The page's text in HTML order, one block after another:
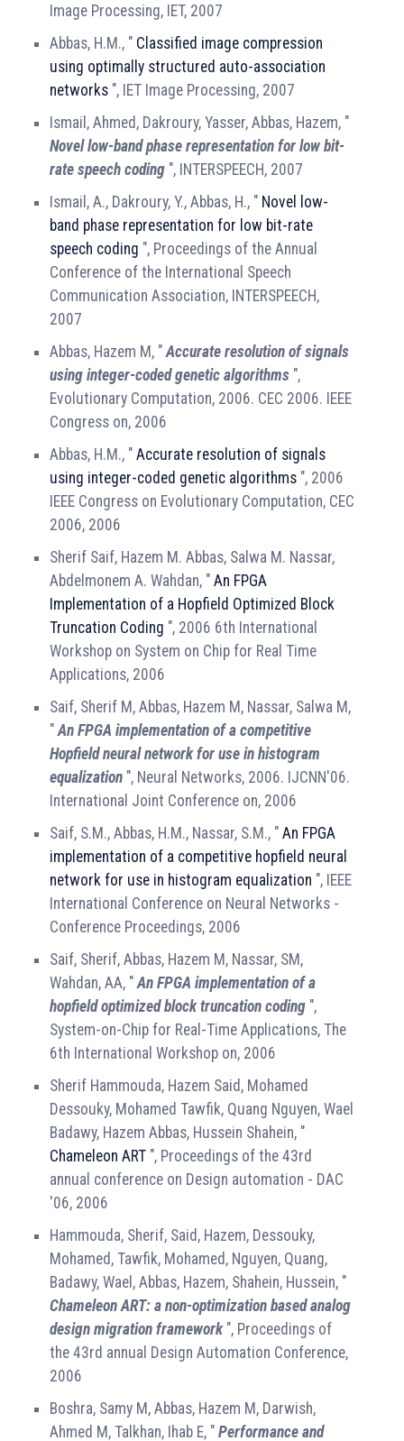
Image Processing, IET, 2007
Abbas, H.M., " Classified image compression
using optimally structured auto-association
networks ", IET Image Processing, 2007
Ismail, Ahmed, Dakroury, Yasser, Abbas, Hazem, "
Novel low-band phase representation for low bit-
rate speech coding ", INTERSPEECH, 2007
Ismail, A., Dakroury, Y., Abbas, H., " Novel low-
band phase representation for low bit-rate
speech coding ", Proceedings of the Annual
Conference of the International Speech
Communication Association, INTERSPEECH,
2007
Abbas, Hazem M, " Accurate resolution of signals
using integer-coded genetic algorithms ",
Evolutionary Computation, 2006. CEC 2006. IEEE
Congress on, 2006
Abbas, H.M., " Accurate resolution of signals
using integer-coded genetic algorithms ", 2006
IEEE Congress on Evolutionary Computation, CEC
2006, 2006
Sherif Saif, Hazem M. Abbas, Salwa M. Nassar,
Abdelmonem A. Wahdan, " An FPGA
Implementation of a Hopfield Optimized Block
Truncation Coding ", 2006 6th International
Workshop on System on Chip for Real Time
Applications, 2006
Saif, Sherif M, Abbas, Hazem M, Nassar, Salwa M,
" An FPGA implementation of a competitive
Hopfield neural network for use in histogram
equalization ", Neural Networks, 2006. IJCNN'06.
International Joint Conference on, 2006
Saif, S.M., Abbas, H.M., Nassar, S.M., " An FPGA
implementation of a competitive hopfield neural
network for use in histogram equalization ", IEEE
International Conference on Neural Networks -
Conference Proceedings, 2006
Saif, Sherif, Abbas, Hazem M, Nassar, SM,
Wahdan, AA, " An FPGA implementation of a
hopfield optimized block truncation coding ",
System-on-Chip for Real-Time Applications, The
6th International Workshop on, 2006
Sherif Hammouda, Hazem Said, Mohamed
Dessouky, Mohamed Tawfik, Quang Nguyen, Wael
Badawy, Hazem Abbas, Hussein Shahein, "
Chameleon ART ", Proceedings of the 43rd
annual conference on Design automation - DAC
'06, 2006
Hammouda, Sherif, Said, Hazem, Dessouky,
Mohamed, Tawfik, Mohamed, Nguyen, Quang,
Badawy, Wael, Abbas, Hazem, Shahein, Hussein, "
Chameleon ART: a non-optimization based analog
design migration framework", Proceedings of
the 43rd annual Design Automation Conference,
2006
Boshra, Samy M, Abbas, Hazem M, Darwish,
Ahmed M, Talkhan, Ihab E, " Performance and